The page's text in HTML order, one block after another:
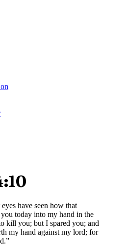
have seen how that
today into my hand in the
kill you; but I spared you; and
my hand against my lord; for
”